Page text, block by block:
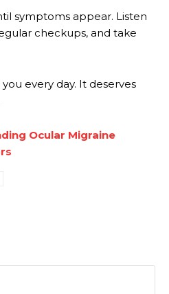
symptoms appear. Listen
checkups, and take
every day. It deserves
Ocular Migraine